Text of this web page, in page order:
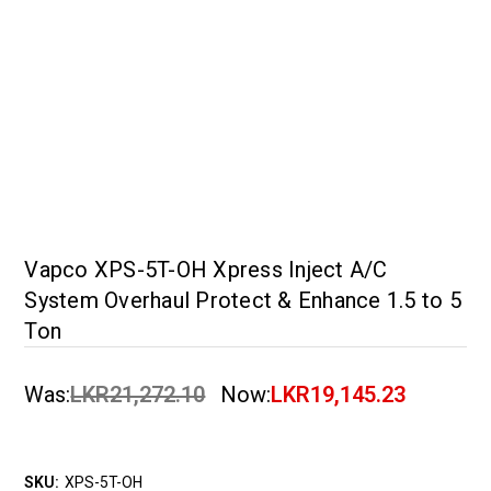
Vapco XPS-5T-OH Xpress Inject A/C
System Overhaul Protect & Enhance 1.5 to 5
Ton
Was:LKR21,272.10 Now:LKR19,145.23
SKU: XPS-5T-OH